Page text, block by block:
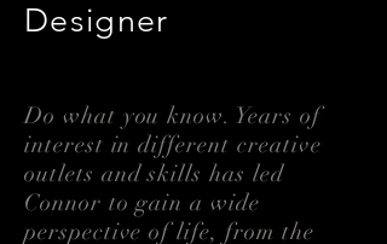
Designer
Do what you know. Years of
interest in different creative
outlets and skills has led
Connor to gain a wide
perspective of life, from the